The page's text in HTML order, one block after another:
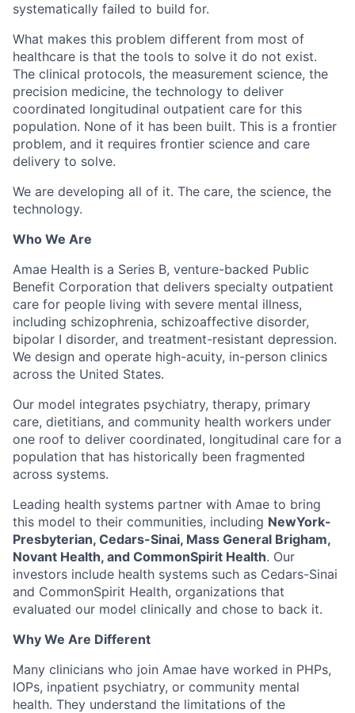
systematically failed to build for.
What makes this problem different from most of
healthcare is that the tools to solve it do not exist.
The clinical protocols, the measurement science, the
precision medicine, the technology to deliver
coordinated longitudinal outpatient care for this
population. None of it has been built. This is a frontier
problem, and it requires frontier science and care
delivery to solve.
We are developing all of it. The care, the science, the
technology.
Who We Are
Amae Health is a Series B, venture-backed Public
Benefit Corporation that delivers specialty outpatient
care for people living with severe mental illness,
including schizophrenia, schizoaffective disorder,
bipolar I disorder, and treatment-resistant depression.
We design and operate high-acuity, in-person clinics
across the United States.
Our model integrates psychiatry, therapy, primary
care, dietitians, and community health workers under
one roof to deliver coordinated, longitudinal care for a
population that has historically been fragmented
across systems.
Leading health systems partner with Amae to bring
this model to their communities, including NewYork-
Presbyterian, Cedars-Sinai, Mass General Brigham,
Novant Health, and CommonSpirit Health. Our
investors include health systems such as Cedars-Sinai
and CommonSpirit Health, organizations that
evaluated our model clinically and chose to back it.
Why We Are Different
Many clinicians who join Amae have worked in PHPs,
IOPs, inpatient psychiatry, or community mental
health. They understand the limitations of the